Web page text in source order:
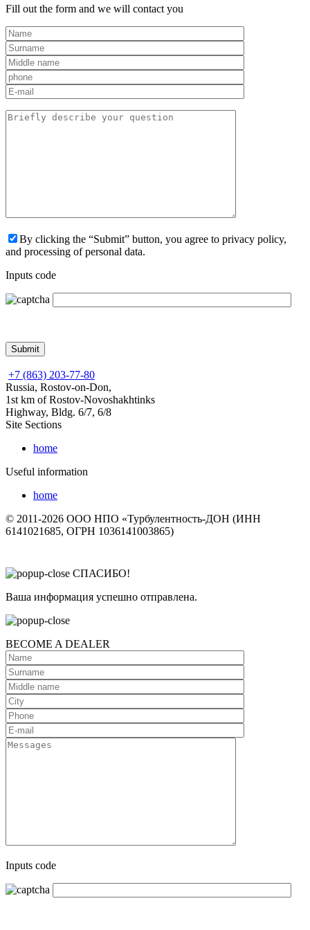
Fill out the form and we will contact you
By clicking the “Submit” button, you agree to privacy policy,
and processing of personal data.
Inputs code
+7 (863) 203-77-80
Russia, Rostov-on-Don,
1st km of Rostov-Novoshakhtinks
Highway, Bldg. 6/7, 6/8
Site Sections
home
Useful information
home
© 2011-2026 ООО НПО «Турбулентность-ДОН (ИНН
6141021685, ОГРН 1036141003865)
СПАСИБО!
Ваша информация успешно отправлена.
BECOME A DEALER
Inputs code